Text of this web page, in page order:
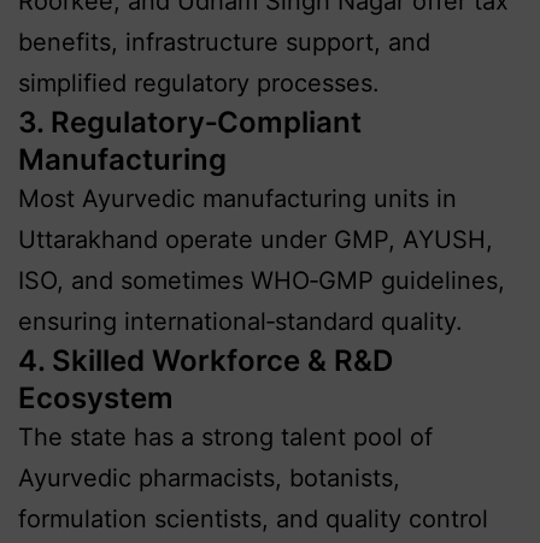
benefits, infrastructure support, and
simplified regulatory processes.
3. Regulatory‑Compliant
Manufacturing
Most Ayurvedic manufacturing units in
Uttarakhand operate under GMP, AYUSH,
ISO, and sometimes WHO‑GMP guidelines,
ensuring international‑standard quality.
4. Skilled Workforce & R&D
Ecosystem
The state has a strong talent pool of
Ayurvedic pharmacists, botanists,
formulation scientists, and quality control